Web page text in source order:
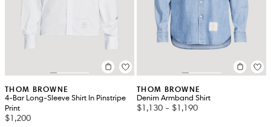
THOM BROWNE
4-Bar Long-Sleeve Shirt In Pinstripe
Print
$1,200
THOM BROWNE
Denim Armband Shirt
$1,130 - $1,190